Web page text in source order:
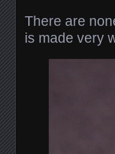
There are
is made very